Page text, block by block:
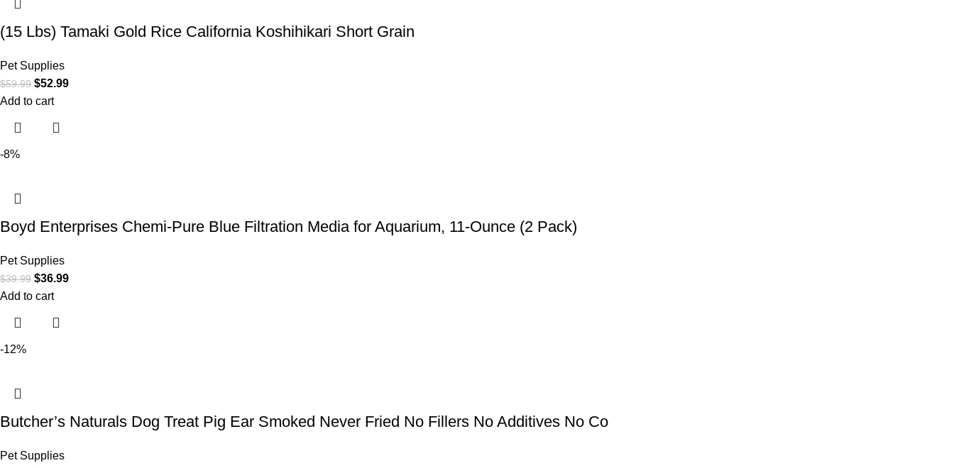
(15 Lbs) Tamaki Gold Rice California Koshihikari Short Grain
Pet Supplies
$59.99 $52.99
Add to cart
-8%
Boyd Enterprises Chemi-Pure Blue Filtration Media for Aquarium, 11-Ounce (2 Pack)
Pet Supplies
$39.99 $36.99
Add to cart
-12%
Butcher’s Naturals Dog Treat Pig Ear Smoked Never Fried No Fillers No Additives No Co
Pet Supplies